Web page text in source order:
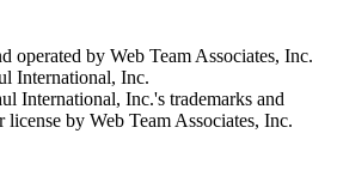
operated by Web Team Associates, Inc.
International, Inc.
International, Inc.'s trademarks and
license by Web Team Associates, Inc.